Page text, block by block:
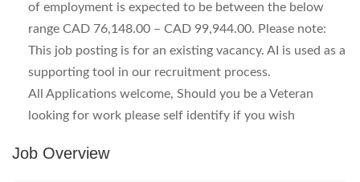
of employment is expected to be between the below
range CAD 76,148.00 – CAD 99,944.00. Please note:
This job posting is for an existing vacancy. AI is used as a
supporting tool in our recruitment process.
All Applications welcome, Should you be a Veteran
looking for work please self identify if you wish
Job Overview